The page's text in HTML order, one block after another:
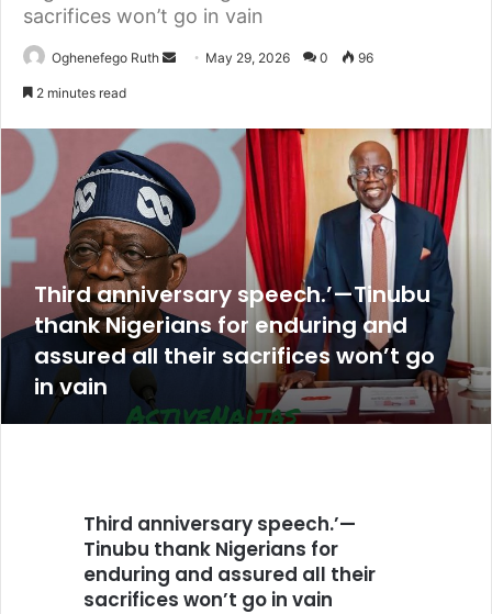
sacrifices won’t go in vain
Oghenefego Ruth
Send May 29, 2026 0 96
2 minutes read
Third anniversary speech.’—Tinubu
thank Nigerians for enduring and
assured all their sacrifices won’t go
in vain
Third anniversary speech.’—
Tinubu thank Nigerians for
enduring and assured all their
sacrifices won’t go in vain